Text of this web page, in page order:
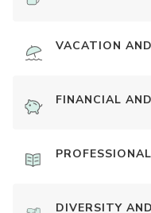
VACATION
FINANCIAL
DIVERSITY